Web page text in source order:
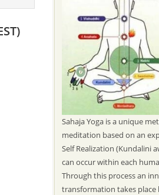
Sahaja Yoga is a unique
meditation based on an
Self Realization (Kundalini
can occur within each
Through this process an
transformation takes place